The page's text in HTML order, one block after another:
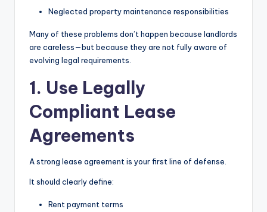
Neglected property maintenance responsibilities
Many of these problems don’t happen because landlords
are careless—but because they are not fully aware of
evolving legal requirements.
1. Use Legally
Compliant Lease
Agreements
A strong lease agreement is your first line of defense.
It should clearly define:
Rent payment terms